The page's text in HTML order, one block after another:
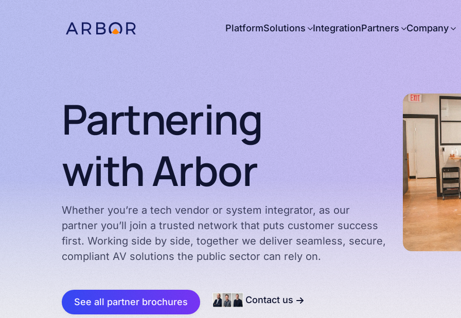
PlatformSolutions
Courtrooms
IntegrationPartners
Partnering with
Company
News
Press releases
Contact us
Partnering
with Arbor
Whether you’re a tech vendor or system integrator, as our
partner you’ll join a trusted network that puts customer success
first. Working side by side, together we deliver seamless, secure,
compliant AV solutions the public sector can rely on.
See all partner brochures Contact us